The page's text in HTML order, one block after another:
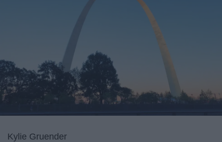
Kylie Gruender